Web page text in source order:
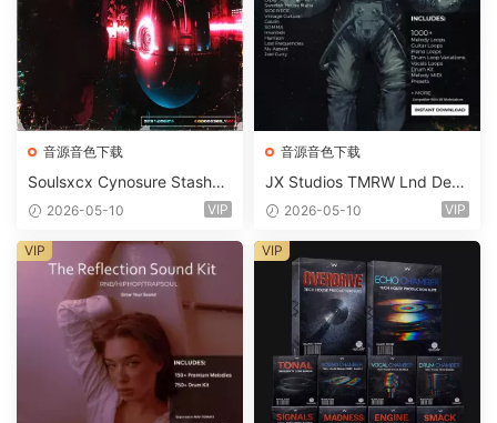
音源音色下载
Soulsxcx Cynosure Stashkit
WAV MiDi FST-FANTASTiC
2026-05-10 VIP
音源音色下载
JX Studios TMRW Lnd Dee
p And Tech House Sound Ki
ets-FANTASTiC
2026-05-10 VIP
VIP VIP